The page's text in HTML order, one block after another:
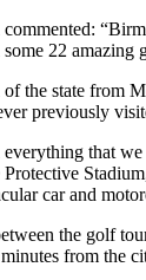
22 amazing
of the state from
previously
that
car and
the golf
from the